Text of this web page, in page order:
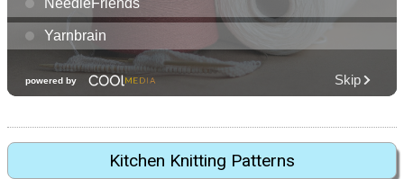
Kitchen Knitting Patterns